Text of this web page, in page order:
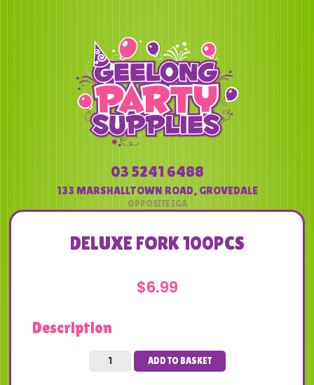
03 5241 6488
133 MARSHALLTOWN ROAD, GROVEDALE
DELUXE FORK 100PCS
$6.99
Description
ADD TO BASKET